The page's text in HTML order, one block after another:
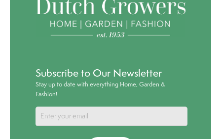
Subscribe to Our Newsletter
Stay up to date with everything Home, Garden &
Fashion!